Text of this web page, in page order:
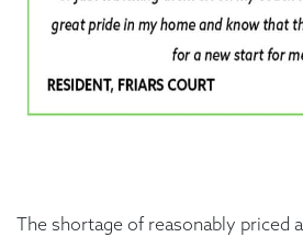
The shortage of reasonably priced